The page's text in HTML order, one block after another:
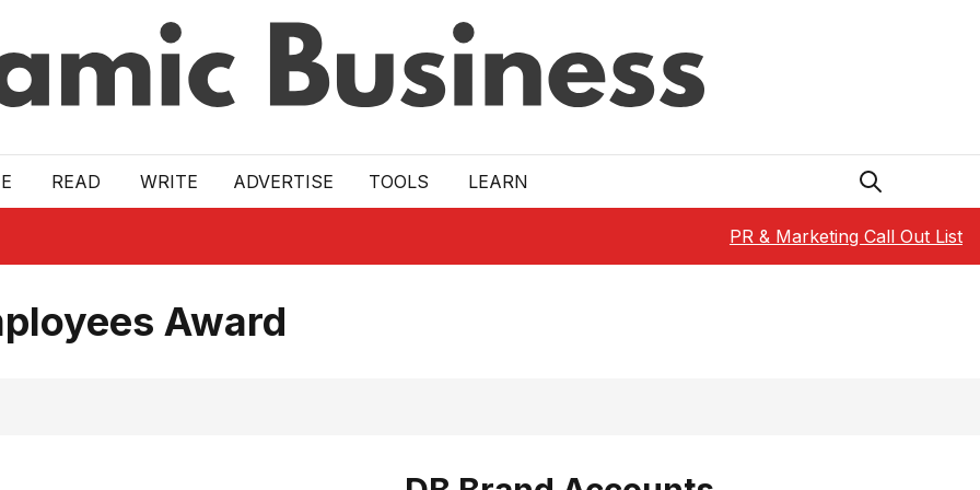
READ WRITE ADVERTISE TOOLS LEARN
PR & Marketing Call Out List
Award